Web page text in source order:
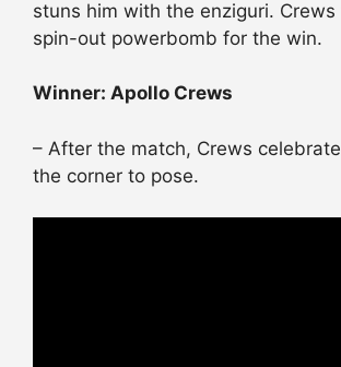
stuns him with the enziguri.
spin-out powerbomb for the win.
Winner: Apollo Crews
– After the match, Crews
the corner to pose.